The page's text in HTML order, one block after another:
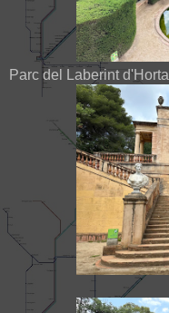
Parc del Laberint d'Horta